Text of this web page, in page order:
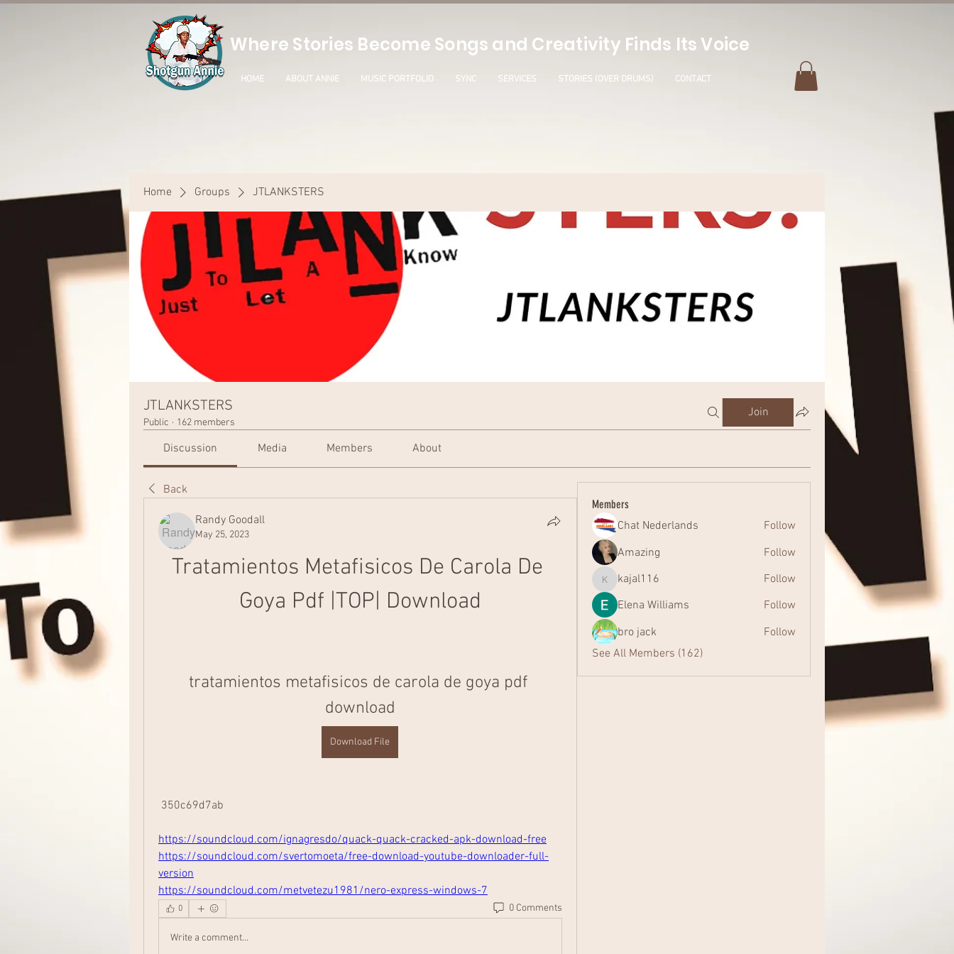
Where Stories Become Songs and Creativity Finds Its Voice
HOME ABOUT ANNIE MUSIC PORTFOLIO SYNC SERVICES STORIES (OVER DRUMS) CONTACT
Home Groups JTLANKSTERS
JTLANKSTERS
Public · 162 members
Join
Discussion Media Members About
Back
Randy Goodall
May 25, 2023
Tratamientos Metafisicos De Carola De
Goya Pdf |TOP| Download
tratamientos metafisicos de carola de goya pdf
download
Download File
350c69d7ab
https://soundcloud.com/ignagresdo/quack-quack-cracked-apk-download-free
https://soundcloud.com/svertomoeta/free-download-youtube-downloader-full-
version
https://soundcloud.com/metvetezu1981/nero-express-windows-7
0 0 Comments
Write a comment...
Members
Chat Nederlands
Follow
Amazing
Follow
kajal116
kajal116
Follow
Elena Williams
Follow
bro jack
Follow
See All Members (162)